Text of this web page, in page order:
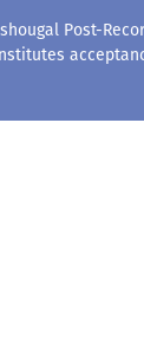
Post-